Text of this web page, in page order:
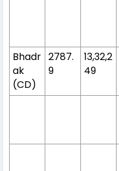
Bhadr
ak
(CD)
2787.
9
13,32,2
49